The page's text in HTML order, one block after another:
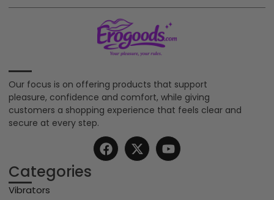
Our focus is on offering products that support
pleasure, confidence and comfort, while giving
customers a shopping experience that feels clear and
secure at every step.
Categories
Vibrators